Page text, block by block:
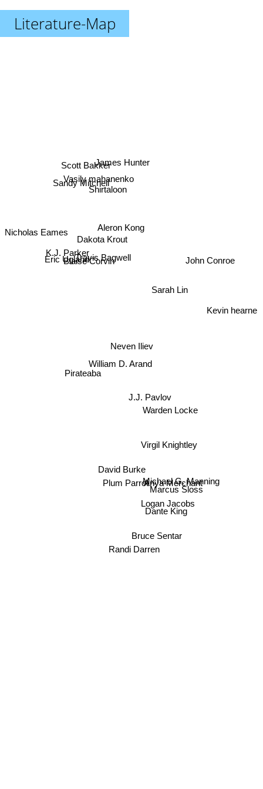
Literature-Map
Neven Iliev
William D. Arand
J.J. Pavlov
Travis Bagwell
Warden Locke
Plum Parrot
David Burke
Virgil Knightley
Sarah Lin
Aleron Kong
Dakota Krout
Blaise Corvin
Anya Merchant
Marcus Sloss
Dante King
Shirtaloon
Sandy Mitchell
Pirateaba
K.J. Parker
Bruce Sentar
Logan Jacobs
James Hunter
Scott Bakker
Vasily mahanenko
Randi Darren
Eric Ugland
Michael G. Manning
Kevin hearne
John Conroe
Nicholas Eames